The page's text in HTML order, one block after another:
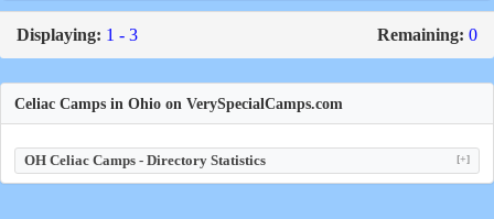
Displaying: 1 - 3 Remaining: 0
Celiac Camps in Ohio on VerySpecialCamps.com
OH Celiac Camps - Directory Statistics [+]